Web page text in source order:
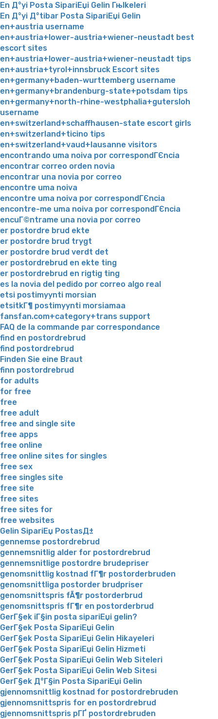
En Д°yi Posta SipariЕџi Gelin Гњlkeleri
En Д°yi Д°tibar Posta SipariЕџi Gelin
en+austria username
en+austria+lower-austria+wiener-neustadt best
escort sites
en+austria+lower-austria+wiener-neustadt tips
en+austria+tyrol+innsbruck Escort sites
en+germany+baden-wurttemberg username
en+germany+brandenburg-state+potsdam tips
en+germany+north-rhine-westphalia+gutersloh
username
en+switzerland+schaffhausen-state escort girls
en+switzerland+ticino tips
en+switzerland+vaud+lausanne visitors
encontrando uma noiva por correspondГЄncia
encontrar correo orden novia
encontrar una novia por correo
encontre uma noiva
encontre uma noiva por correspondГЄncia
encontre-me uma noiva por correspondГЄncia
encuГ©ntrame una novia por correo
er postordre brud ekte
er postordre brud trygt
er postordre brud verdt det
er postordrebrud en ekte ting
er postordrebrud en rigtig ting
es la novia del pedido por correo algo real
etsi postimyynti morsian
etsitkГ¶ postimyynti morsiamaa
fansfan.com+category+trans support
FAQ de la commande par correspondance
find en postordrebrud
find postordrebrud
Finden Sie eine Braut
finn postordrebrud
for adults
for free
free
free adult
free and single site
free apps
free online
free online sites for singles
free sex
free singles site
free site
free sites
free sites for
free websites
Gelin SipariЕџ PostasД±
gennemse postordrebrud
gennemsnitlig alder for postordrebrud
gennemsnitlige postordre brudepriser
genomsnittlig kostnad fГ¶r postorderbruden
genomsnittliga postorder brudpriser
genomsnittspris fÃ¶r postorderbrud
genomsnittspris fГ¶r en postorderbrud
GerГ§ek iГ§in posta sipariЕџi gelin?
GerГ§ek Posta SipariЕџi Gelin
GerГ§ek Posta SipariЕџi Gelin Hikayeleri
GerГ§ek Posta SipariЕџi Gelin Hizmeti
GerГ§ek Posta SipariЕџi Gelin Web Siteleri
GerГ§ek Posta SipariЕџi Gelin Web Sitesi
GerГ§ek Д°Г§in Posta SipariЕџi Gelin
gjennomsnittlig kostnad for postordrebruden
gjennomsnittspris for en postordrebrud
gjennomsnittspris pГҐ postordrebruden